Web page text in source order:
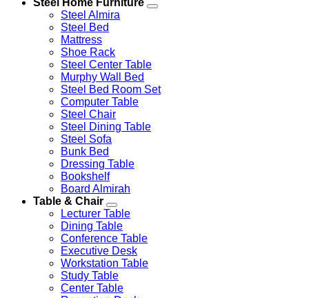
Steel Home Furniture
Steel Almira
Steel Bed
Mattress
Shoe Rack
Steel Center Table
Murphy Wall Bed
Steel Bed Room Set
Computer Table
Steel Chair
Steel Dining Table
Steel Sofa
Bunk Bed
Dressing Table
Bookshelf
Board Almirah
Table & Chair
Lecturer Table
Dining Table
Conference Table
Executive Desk
Workstation Table
Study Table
Center Table